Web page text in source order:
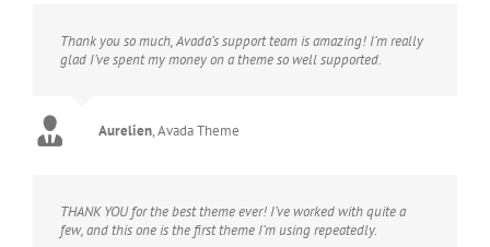
Thank you so much, Avada’s support team is amazing! I’m really
glad I’ve spent my money on a theme so well supported.
Aurelien,Avada Theme
THANK YOU for the best theme ever! I’ve worked with quite a
few, and this one is the first theme I’m using repeatedly.